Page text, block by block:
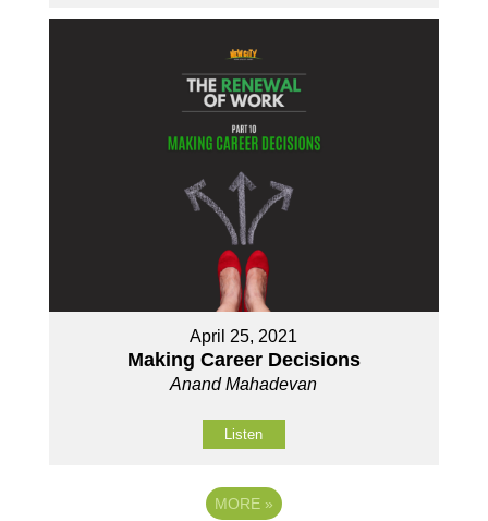
April 25, 2021
Making Career Decisions
Anand Mahadevan
Listen
MORE »